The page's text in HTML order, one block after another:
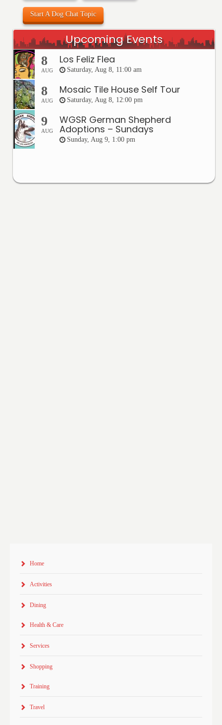
Start A Dog Chat Topic
Upcoming Events
8
AUG
Los Feliz Flea
Saturday, Aug 8, 11:00 am
8
AUG
Mosaic Tile House Self Tour
Saturday, Aug 8, 12:00 pm
9
AUG
WGSR German Shepherd
Adoptions – Sundays
Sunday, Aug 9, 1:00 pm
Home
Activities
Dining
Health & Care
Services
Shopping
Training
Travel